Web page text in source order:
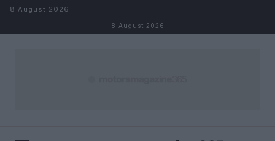
Skip to content
8 August 2026
8 August 2026